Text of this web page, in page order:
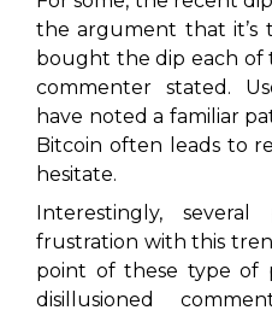
the argument that it’s
bought the dip each of
commenter stated.
have noted a familiar
Bitcoin often leads to
hesitate.
Interestingly, several
frustration with this
point of these type of
disillusioned